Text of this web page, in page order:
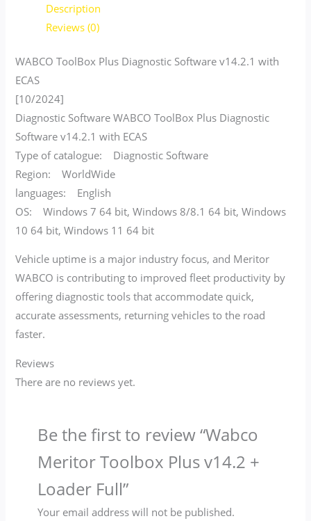
Description
Reviews (0)
WABCO ToolBox Plus Diagnostic Software v14.2.1 with
ECAS
[10/2024]
Diagnostic Software WABCO ToolBox Plus Diagnostic
Software v14.2.1 with ECAS
Type of catalogue: Diagnostic Software
Region: WorldWide
languages: English
OS: Windows 7 64 bit, Windows 8/8.1 64 bit, Windows
10 64 bit, Windows 11 64 bit
Vehicle uptime is a major industry focus, and Meritor
WABCO is contributing to improved fleet productivity by
offering diagnostic tools that accommodate quick,
accurate assessments, returning vehicles to the road
faster.
Reviews
There are no reviews yet.
Be the first to review “Wabco
Meritor Toolbox Plus v14.2 +
Loader Full”
Your email address will not be published.